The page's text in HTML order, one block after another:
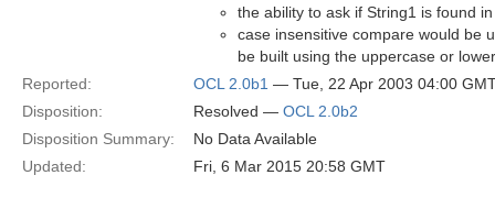
the ability to ask if String1 is found
case insensitive compare would be
be built using the uppercase or
Reported:
OCL 2.0b1 — Tue, 22 Apr 2003 04:00
Disposition:
Resolved — OCL 2.0b2
Disposition Summary:
No Data Available
Updated:
Fri, 6 Mar 2015 20:58 GMT